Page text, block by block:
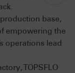
base,
empowering the
operations lead
TOPSFLO